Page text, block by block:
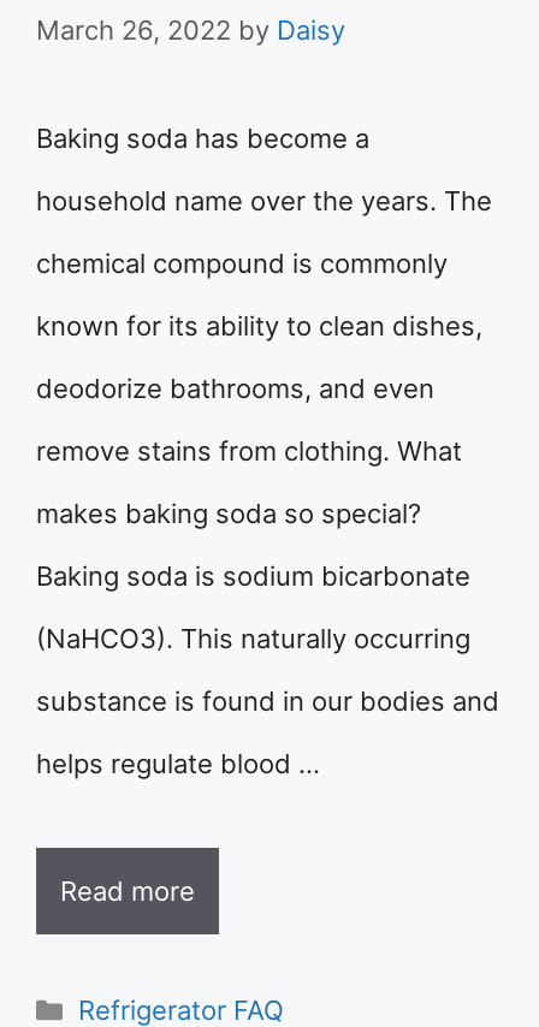
March 26, 2022 by Daisy
Baking soda has become a
household name over the years. The
chemical compound is commonly
known for its ability to clean dishes,
deodorize bathrooms, and even
remove stains from clothing. What
makes baking soda so special?
Baking soda is sodium bicarbonate
(NaHCO3). This naturally occurring
substance is found in our bodies and
helps regulate blood …
Read more
Categories
Refrigerator FAQ